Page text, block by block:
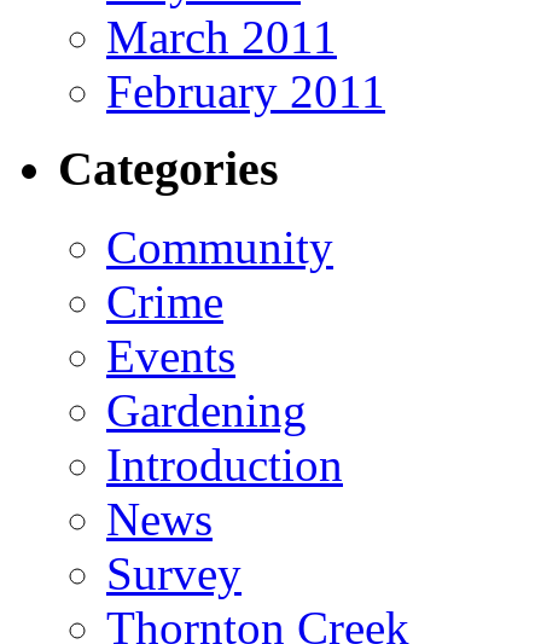
March 2011
February 2011
Categories
Community
Crime
Events
Gardening
Introduction
News
Survey
Thornton Creek